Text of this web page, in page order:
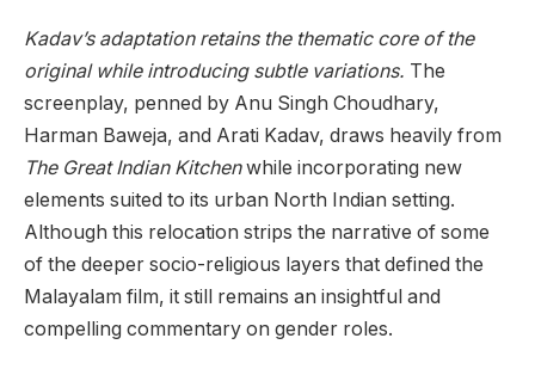
Kadav’s adaptation retains the thematic core of the
original while introducing subtle variations. The
screenplay, penned by Anu Singh Choudhary,
Harman Baweja, and Arati Kadav, draws heavily from
The Great Indian Kitchenwhile incorporating new
elements suited to its urban North Indian setting.
Although this relocation strips the narrative of some
of the deeper socio-religious layers that defined the
Malayalam film, it still remains an insightful and
compelling commentary on gender roles.